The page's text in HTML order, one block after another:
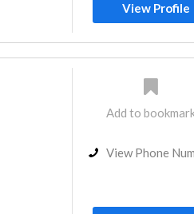
View Profile
Add to
View Phone